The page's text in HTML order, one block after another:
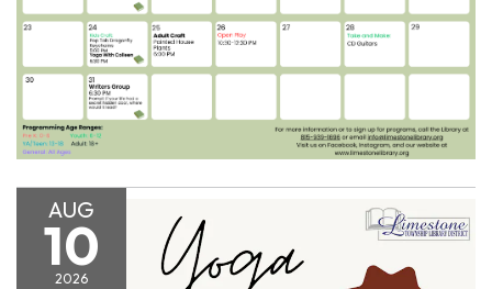
AUG
10
2026